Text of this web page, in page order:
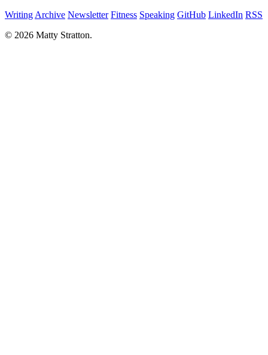
Writing Archive Newsletter Fitness Speaking GitHub LinkedIn RSS
© 2026 Matty Stratton.